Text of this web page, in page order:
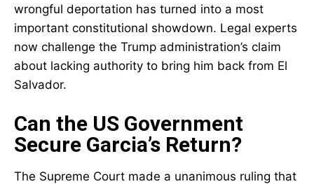
wrongful deportation has turned into a most
important constitutional showdown. Legal experts
now challenge the Trump administration’s claim
about lacking authority to bring him back from El
Salvador.
Can the US Government
Secure Garcia’s Return?
The Supreme Court made a unanimous ruling that